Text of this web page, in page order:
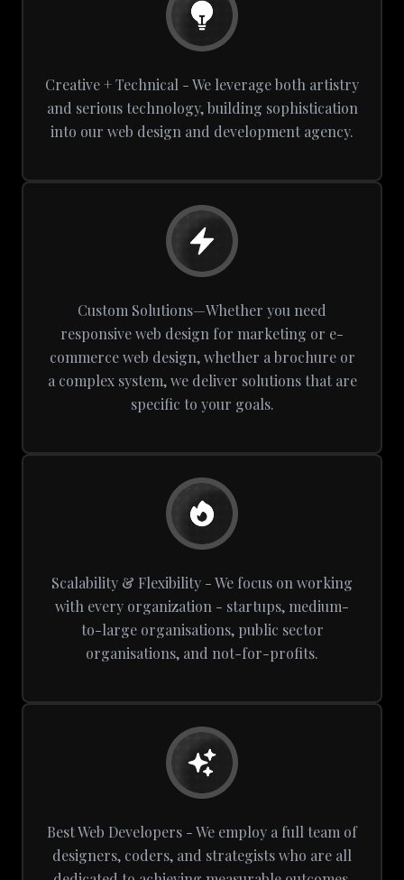
Creative + Technical - We leverage both artistry
and serious technology, building sophistication
into our web design and development agency.
Custom Solutions—Whether you need
responsive web design for marketing or e-
commerce web design, whether a brochure or
a complex system, we deliver solutions that are
specific to your goals.
Scalability & Flexibility - We focus on working
with every organization - startups, medium-
to-large organisations, public sector
organisations, and not-for-profits.
Best Web Developers - We employ a full team of
designers, coders, and strategists who are all